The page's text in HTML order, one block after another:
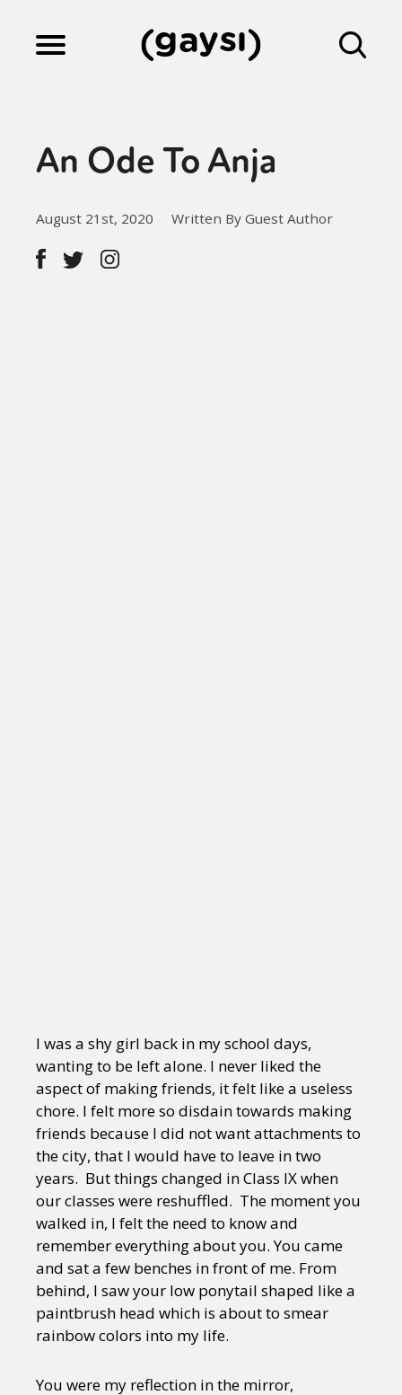
Culture
Fiction
An Ode To Anja
August 21st, 2020 Written By Guest Author
I was a shy girl back in my school days,
wanting to be left alone. I never liked the
aspect of making friends, it felt like a useless
chore. I felt more so disdain towards making
friends because I did not want attachments to
the city, that I would have to leave in two
years. But things changed in Class IX when
our classes were reshuffled. The moment you
walked in, I felt the need to know and
remember everything about you. You came
and sat a few benches in front of me. From
behind, I saw your low ponytail shaped like a
paintbrush head which is about to smear
rainbow colors into my life.
You were my reflection in the mirror,